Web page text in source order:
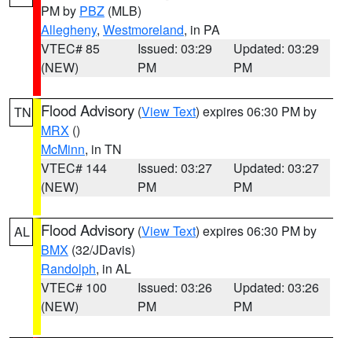
PM by PBZ (MLB)
Allegheny, Westmoreland, in PA
VTEC# 85
(NEW)
Issued: 03:29
PM
Updated: 03:29
PM
TN Flood Advisory (View Text) expires 06:30 PM by
MRX ()
McMinn, in TN
VTEC# 144
(NEW)
Issued: 03:27
PM
Updated: 03:27
PM
AL Flood Advisory (View Text) expires 06:30 PM by
BMX (32/JDavis)
Randolph, in AL
VTEC# 100
(NEW)
Issued: 03:26
PM
Updated: 03:26
PM